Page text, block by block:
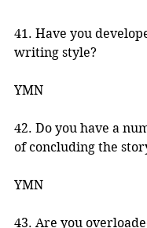
41. Have you
writing style?
YMN
42. Do you have a
of concluding the
YMN
43. Are you